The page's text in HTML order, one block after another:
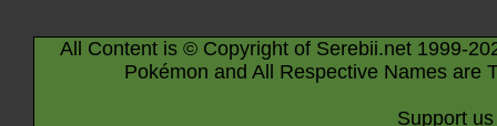
All Content is © Copyright of Serebii.net 1999-
Pokémon and All Respective Names are
Support